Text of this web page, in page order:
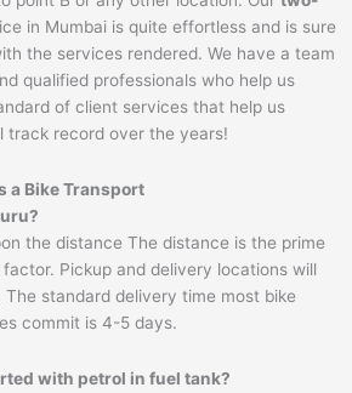
in Mumbai is quite effortless and is sure
the services rendered. We have a team
qualified professionals who help us
of client services that help us
track record over the years!
a Bike Transport
?
the distance The distance is the prime
Pickup and delivery locations will
standard delivery time most bike
commit is 4-5 days.
with petrol in fuel tank?